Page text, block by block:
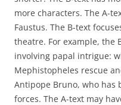
more characters. The A-
Faustus. The B-text
theatre. For example, the
involving papal intrigue:
Mephistopheles rescue
Antipope Bruno, who has
forces. The A-text may